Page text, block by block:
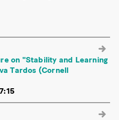
on "Stability and Learning
Tardos (Cornell